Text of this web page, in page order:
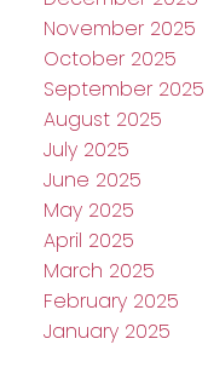
November 2025
October 2025
September 2025
August 2025
July 2025
June 2025
May 2025
April 2025
March 2025
February 2025
January 2025